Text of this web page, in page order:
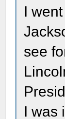
I
see
I was